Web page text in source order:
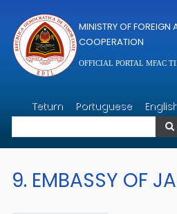
MINISTRY OF FOREIGN
COOPERATION
OFFICIAL PORTAL MFAC
Tetum Portuguese
Search
9. EMBASSY OF